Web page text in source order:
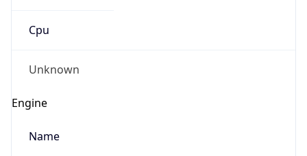
Cpu
Unknown
Engine
Name